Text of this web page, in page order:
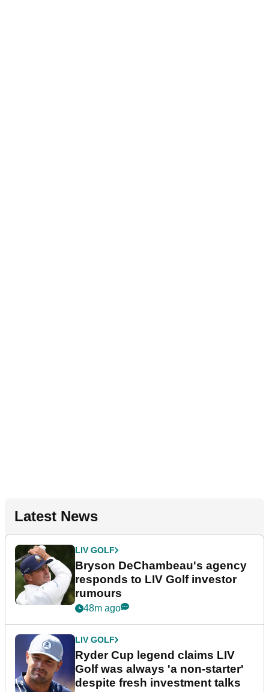
Latest News
LIV GOLF
Bryson DeChambeau's agency
responds to LIV Golf investor
rumours
48m ago
LIV GOLF
Ryder Cup legend claims LIV
Golf was always 'a non-starter'
despite fresh investment talks